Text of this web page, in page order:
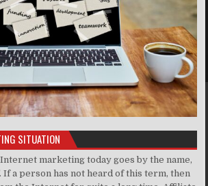
SITUATION
marketing today goes by the name,
If a person has not heard of this term, then